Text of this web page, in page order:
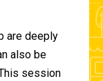
are deeply
also be
session